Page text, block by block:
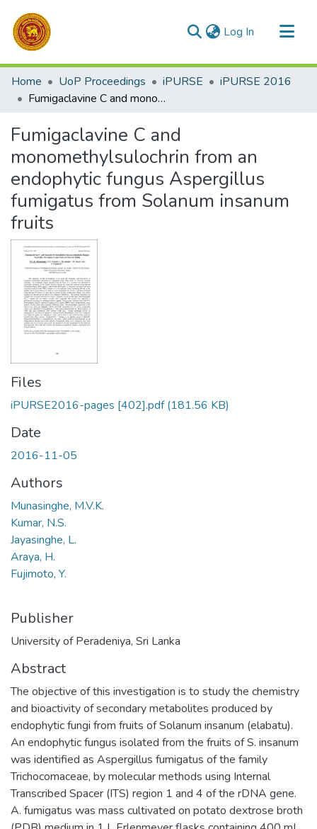
Log In (current)
Communities & Collections
All of DSpace
Home UoP Proceedings iPURSE
iPURSE 2016
Fumigaclavine C and monomethylsulochrin from an endophytic fungus Aspergillus fumigatus from Solanum insanum fruits
Fumigaclavine C and
monomethylsulochrin from an
endophytic fungus Aspergillus
fumigatus from Solanum insanum
fruits
Files
iPURSE2016-pages [402].pdf(181.56 KB)
Date
2016-11-05
Authors
Munasinghe, M.V.K.
Kumar, N.S.
Jayasinghe, L.
Araya, H.
Fujimoto, Y.
Publisher
University of Peradeniya, Sri Lanka
Abstract
The objective of this investigation is to study the chemistry
and bioactivity of secondary metabolites produced by
endophytic fungi from fruits of Solanum insanum (elabatu).
An endophytic fungus isolated from the fruits of S. insanum
was identified as Aspergillus fumigatus of the family
Trichocomaceae, by molecular methods using Internal
Transcribed Spacer (ITS) region 1 and 4 of the rDNA gene.
A. fumigatus was mass cultivated on potato dextrose broth